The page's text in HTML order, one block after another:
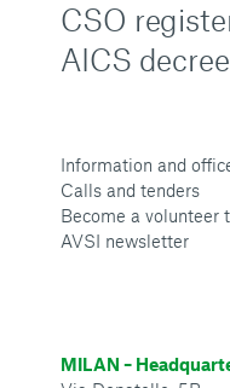
CSO
AICS
Information and
Calls and tenders
Become a volunteer
AVSI newsletter
MILAN –